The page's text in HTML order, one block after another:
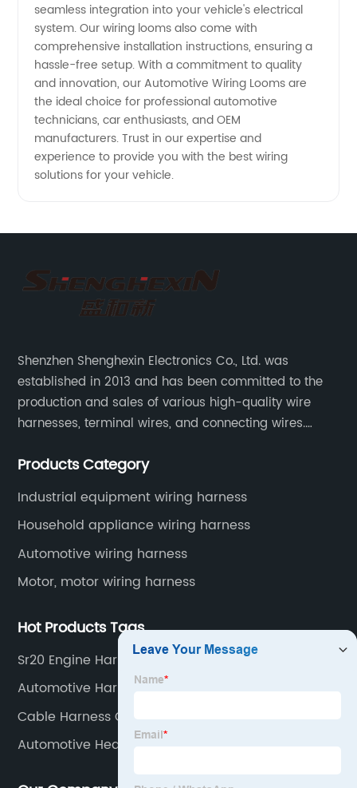
China
seamless integration into your vehicle's electrical
system. Our wiring looms also come with
comprehensive installation instructions, ensuring a
hassle-free setup. With a commitment to quality
and innovation, our Automotive Wiring Looms are
the ideal choice for professional automotive
technicians, car enthusiasts, and OEM
manufacturers. Trust in our expertise and
experience to provide you with the best wiring
solutions for your vehicle.
Shenzhen Shenghexin Electronics Co., Ltd. was
established in 2013 and has been committed to the
production and sales of various high-quality wire
harnesses, terminal wires, and connecting wires.
automotive wiring harnesses, new energy vehicle
harnesses, etc.
Products Category
Industrial equipment wiring harness
Household appliance wiring harness
Automotive wiring harness
Motor, motor wiring harness
Hot Products Tags
Sr20 Engine Harness Factory
Automotive Harness Connectors
Cable Harness Car Factories
Automotive Heater Harness